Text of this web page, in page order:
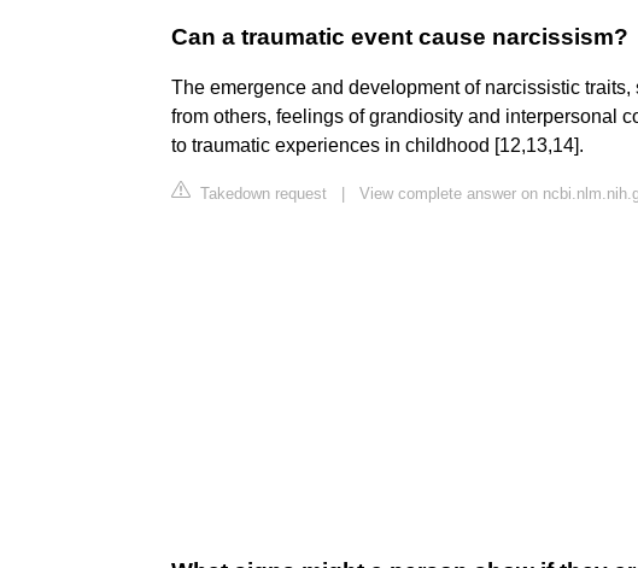
Can a traumatic event cause narcissism?
The emergence and development of narcissistic
from others, feelings of grandiosity and interpersonal
to traumatic experiences in childhood [12,13,14].
Takedown request View complete answer on